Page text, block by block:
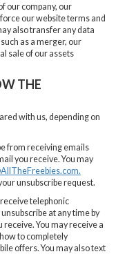
our company, our
our website terms and
also transfer any data
as a merger, our
sale of our assets
THE
with us, depending on
from receiving emails
you receive. You may
.
unsubscribe request.
telephonic
at any time by
You may receive a
to completely
offers. You may also text